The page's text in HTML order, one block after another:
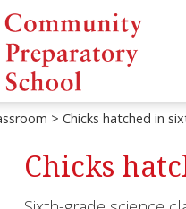
> Chicks hatched in
Chicks